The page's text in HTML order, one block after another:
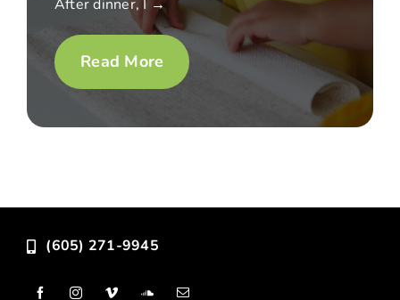
After dinner, I →
Read More
(605) 271-9945